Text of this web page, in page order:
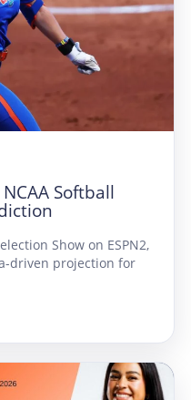
Softball
Show on ESPN2,
driven projection for